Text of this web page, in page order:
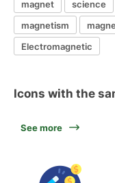
magnet science
magnetism
Electromagnetic
Icons with the
See more